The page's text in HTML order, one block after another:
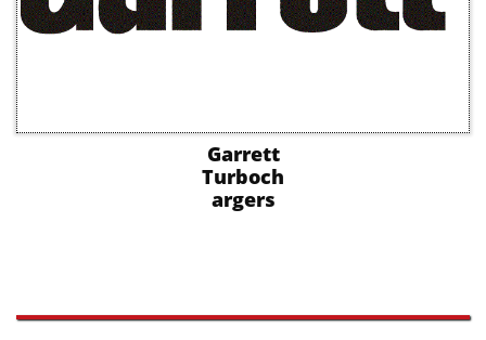
Garrett
Turboch
argers